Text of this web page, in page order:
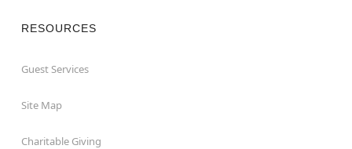
RESOURCES
Guest Services
Site Map
Charitable Giving